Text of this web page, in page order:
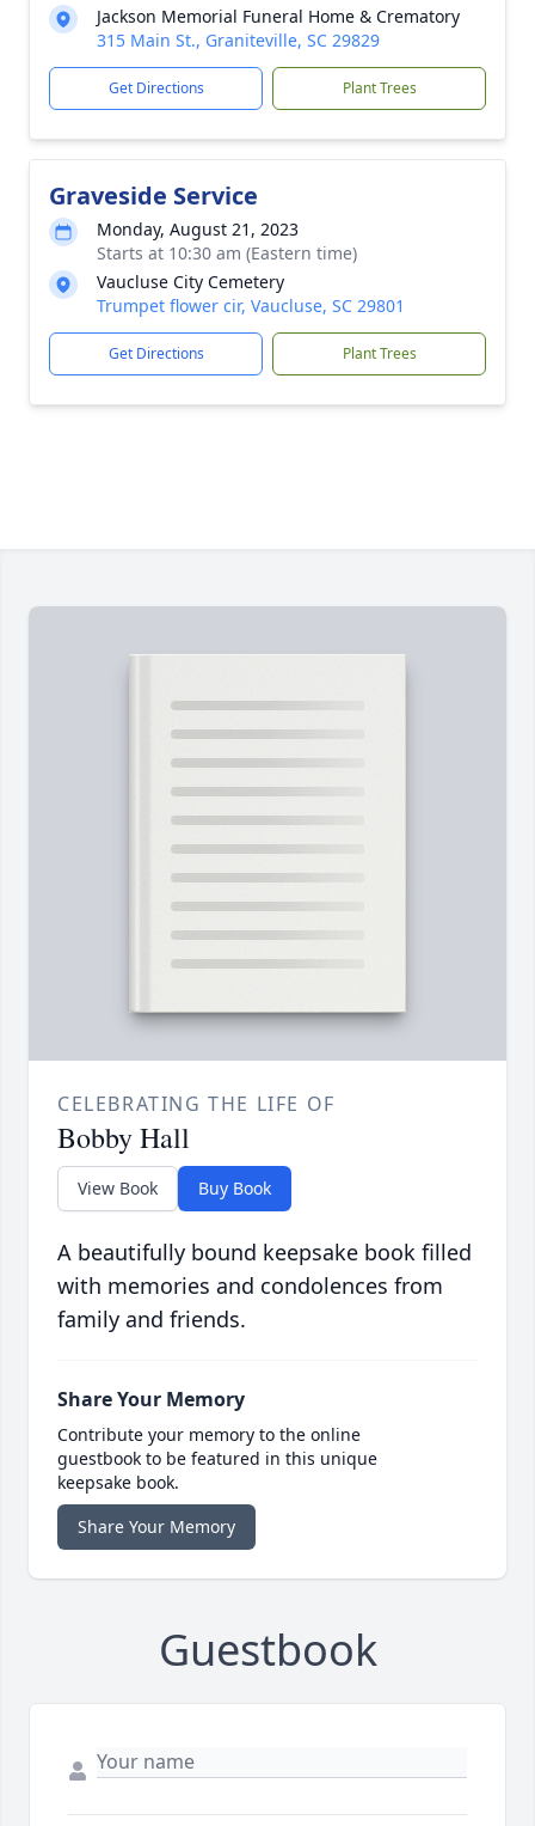
Jackson Memorial Funeral Home & Crematory
315 Main St., Graniteville, SC 29829
Get Directions Plant Trees
Graveside Service
Monday, August 21, 2023
Starts at 10:30 am (Eastern time)
Vaucluse City Cemetery
Trumpet flower cir, Vaucluse, SC 29801
Get Directions Plant Trees
CELEBRATING THE LIFE OF
Bobby Hall
View Book Buy Book
A beautifully bound keepsake book filled
with memories and condolences from
family and friends.
Share Your Memory
Contribute your memory to the online
guestbook to be featured in this unique
keepsake book.
Share Your Memory
Guestbook